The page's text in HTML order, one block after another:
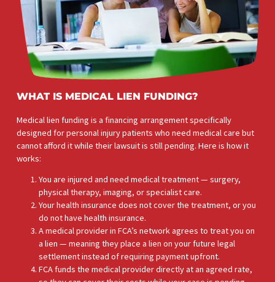
WHAT IS MEDICAL LIEN FUNDING?
Medical lien funding is a financing arrangement specifically
designed for personal injury patients who need medical care
cannot afford it while their lawsuit is still pending. Here is how
works: